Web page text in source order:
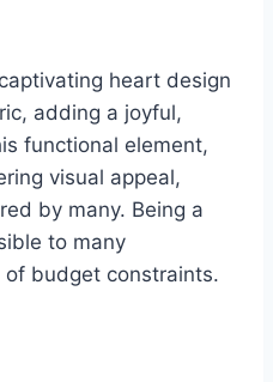
heart design
adding a joyful,
functional element,
visual appeal,
by many. Being a
to many
budget constraints.